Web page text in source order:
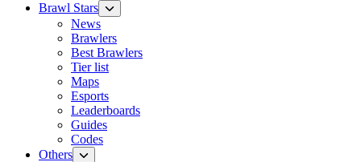
Brawl Stars
News
Brawlers
Best Brawlers
Tier list
Maps
Esports
Leaderboards
Guides
Codes
Others